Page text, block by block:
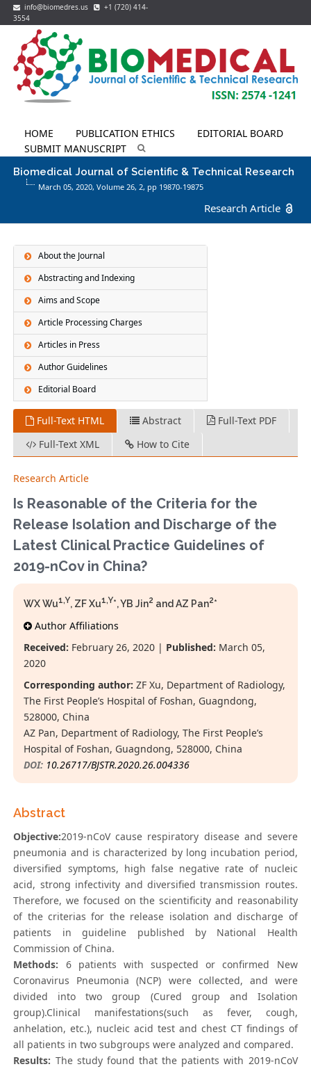
info@biomedres.us
+1 (720) 414-
3554
HOME PUBLICATION ETHICS
EDITORIAL BOARD
SUBMIT MANUSCRIPT
Biomedical Journal of Scientific & Technical Research
March 05, 2020, Volume 26, 2, pp 19870-19875
Research Article
About the Journal
Abstracting and Indexing
Aims and Scope
Article Processing Charges
Articles in Press
Author Guidelines
Editorial Board
Full-Text HTML Abstract
Full-Text PDF
Full-Text XML
How to Cite
Research Article
Is Reasonable of the Criteria for the
Release Isolation and Discharge of the
Latest Clinical Practice Guidelines of
2019-nCov in China?
WX Wu1,Y, ZF Xu1,Y*, YB Jin2 and AZ Pan2*
Author Affiliations
Received: February 26, 2020 | Published: March 05,
2020
Corresponding author: ZF Xu, Department of Radiology,
The First People’s Hospital of Foshan, Guagndong,
528000, China
AZ Pan, Department of Radiology, The First People’s
Hospital of Foshan, Guagndong, 528000, China
DOI: 10.26717/BJSTR.2020.26.004336
Abstract
Objective:2019-nCoV cause respiratory disease and severe
pneumonia and is characterized by long incubation period,
diversified symptoms, high false negative rate of nucleic
acid, strong infectivity and diversified transmission routes.
Therefore, we focused on the scientificity and reasonability
of the criterias for the release isolation and discharge of
patients in guideline published by National Health
Commission of China.
Methods: 6 patients with suspected or confirmed New
Coronavirus Pneumonia (NCP) were collected, and were
divided into two group (Cured group and Isolation
group).Clinical manifestations(such as fever, cough,
anhelation, etc.), nucleic acid test and chest CT findings of
all patients in two subgroups were analyzed and compared.
Results: The study found that the patients with 2019-nCoV